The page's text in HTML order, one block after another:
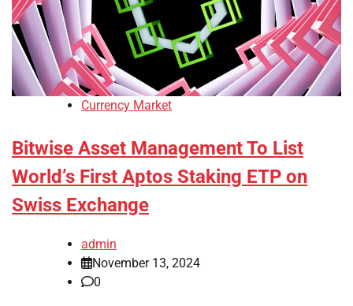
Currency Market
Bitwise Asset Management To List
World’s First Aptos Staking ETP on
Swiss Exchange
admin
November 13, 2024
0